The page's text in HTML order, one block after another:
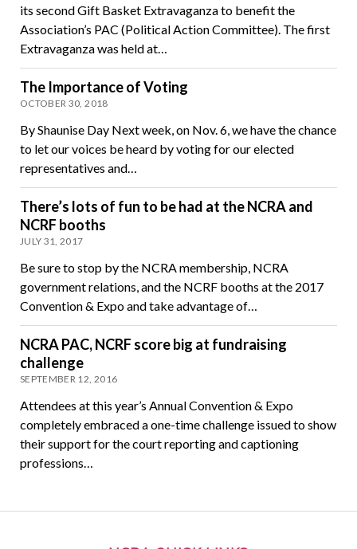
its second Gift Basket Extravaganza to benefit the
Association’s PAC (Political Action Committee). The first
Extravaganza was held at…
The Importance of Voting
OCTOBER 30, 2018
By Shaunise Day Next week, on Nov. 6, we have the chance
to let our voices be heard by voting for our elected
representatives and…
There’s lots of fun to be had at the NCRA and
NCRF booths
JULY 31, 2017
Be sure to stop by the NCRA membership, NCRA
government relations, and the NCRF booths at the 2017
Convention & Expo and take advantage of…
NCRA PAC, NCRF score big at fundraising
challenge
SEPTEMBER 12, 2016
Attendees at this year’s Annual Convention & Expo
completely embraced a one-time challenge issued to show
their support for the court reporting and captioning
professions…